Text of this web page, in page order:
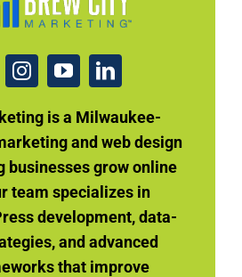
is a Milwaukee-
and web design
businesses grow online
team specializes in
development, data-
and advanced
that improve